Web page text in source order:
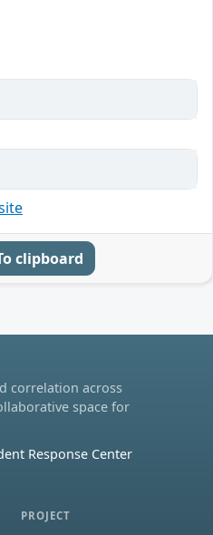
clipboard
correlation across
space for
Response Center
PROJECT